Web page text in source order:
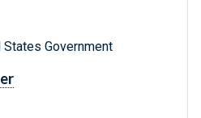
Government